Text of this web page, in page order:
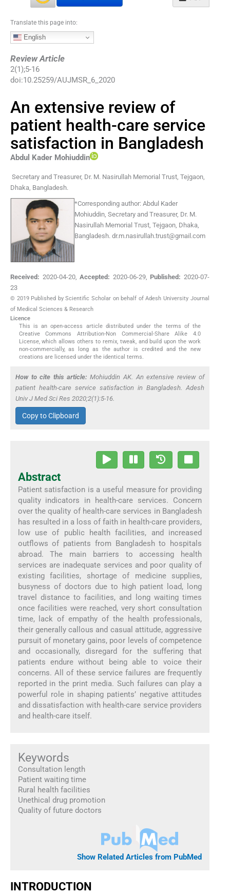
Translate this page into:
English
Review Article
2(1);5-16
doi:10.25259/AUJMSR_6_2020
An extensive review of
patient health-care service
satisfaction in Bangladesh
Abdul Kader Mohiuddin
Secretary and Treasurer, Dr. M. Nasirullah Memorial Trust Tejgaon,
Dhaka Bangladesh.
*Corresponding author: Abdul Kader
Mohiuddin, Secretary and Treasurer, Dr. M.
Nasirullah Memorial Trust, Tejgaon, Dhaka,
Bangladesh. dr.m.nasirullah.trust@gmail.com
Received: 2020-04-20,Accepted: 2020-06-29, Published: 2020-07-
23
© 2019 Published by Scientific Scholar on behalf of Adesh University Journal
of Medical Sciences & Research
Licence
This is an open-access article distributed under the terms of the
Creative Commons Attribution-Non Commercial-Share Alike 4.0
License, which allows others to remix, tweak, and build upon the work
non-commercially, as long as the author is credited and the new
creations are licensed under the identical terms.
How to cite this article: Mohiuddin AK. An extensive review of
patient health-care service satisfaction in Bangladesh. Adesh
Univ J Med Sci Res 2020;2(1):5-16.
Copy to Clipboard
Abstract
Patient satisfaction is a useful measure for providing
quality indicators in health-care services. Concern
over the quality of health-care services in Bangladesh
has resulted in a loss of faith in health-care providers,
low use of public health facilities, and increased
outflows of patients from Bangladesh to hospitals
abroad. The main barriers to accessing health
services are inadequate services and poor quality of
existing facilities, shortage of medicine supplies,
busyness of doctors due to high patient load, long
travel distance to facilities, and long waiting times
once facilities were reached, very short consultation
time, lack of empathy of the health professionals,
their generally callous and casual attitude, aggressive
pursuit of monetary gains, poor levels of competence
and occasionally, disregard for the suffering that
patients endure without being able to voice their
concerns. All of these service failures are frequently
reported in the print media. Such failures can play a
powerful role in shaping patients’ negative attitudes
and dissatisfaction with health-care service providers
and health-care itself.
Keywords
Consultation length
Patient waiting time
Rural health facilities
Unethical drug promotion
Quality of future doctors
Show Related Articles from PubMed
INTRODUCTION